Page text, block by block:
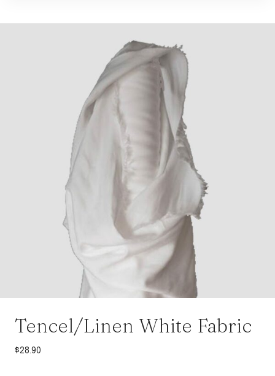
Tencel/Linen White Fabric
$28.90